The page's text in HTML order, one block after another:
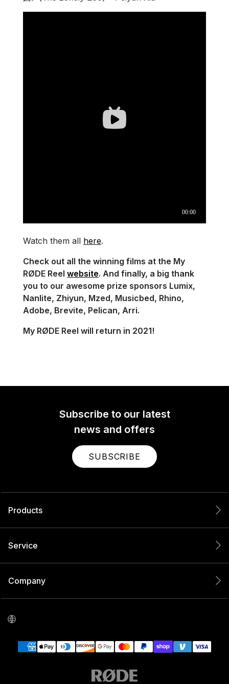
Watch them all here.
Check out all the winning films at the My
RØDE Reel website. And finally, a big thank
you to our awesome prize sponsors Lumix,
Nanlite, Zhiyun, Mzed, Musicbed, Rhino,
Adobe, Brevite, Pelican, Arri.
My RØDE Reel will return in 2021!
Subscribe to our latest
news and offers
SUBSCRIBE
Products
Service
Company